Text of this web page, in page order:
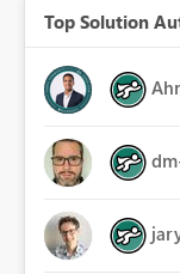
Top Solution